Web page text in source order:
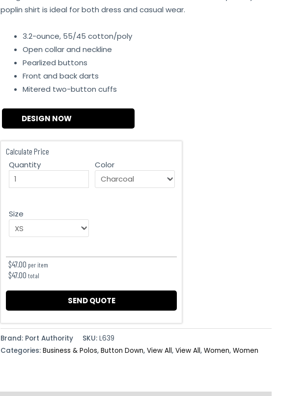
poplin shirt is ideal for both dress and casual wear.
3.2-ounce, 55/45 cotton/poly
Open collar and neckline
Pearlized buttons
Front and back darts
Mitered two-button cuffs
DESIGN NOW
Calculate Price
Quantity Color
Size
$47.00 per item
$47.00 total
SEND QUOTE
Brand: Port Authority SKU: L639
Categories: Business & Polos, Button Down, View All, View All, Women, Women